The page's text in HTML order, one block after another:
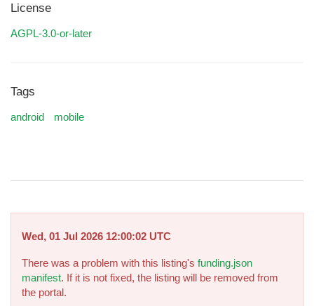
License
AGPL-3.0-or-later
Tags
android mobile
Wed, 01 Jul 2026 12:00:02 UTC
There was a problem with this listing's funding.json
manifest. If it is not fixed, the listing will be removed from
the portal.